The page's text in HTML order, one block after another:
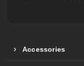
Accessories